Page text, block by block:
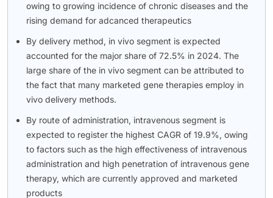
owing to growing incidence of chronic diseases and the
rising demand for adcanced therapeutics
By delivery method, in vivo segment is expected
accounted for the major share of 72.5% in 2024. The
large share of the in vivo segment can be attributed to
the fact that many marketed gene therapies employ in
vivo delivery methods.
By route of administration, intravenous segment is
expected to register the highest CAGR of 19.9%, owing
to factors such as the high effectiveness of intravenous
administration and high penetration of intravenous gene
therapy, which are currently approved and marketed
products